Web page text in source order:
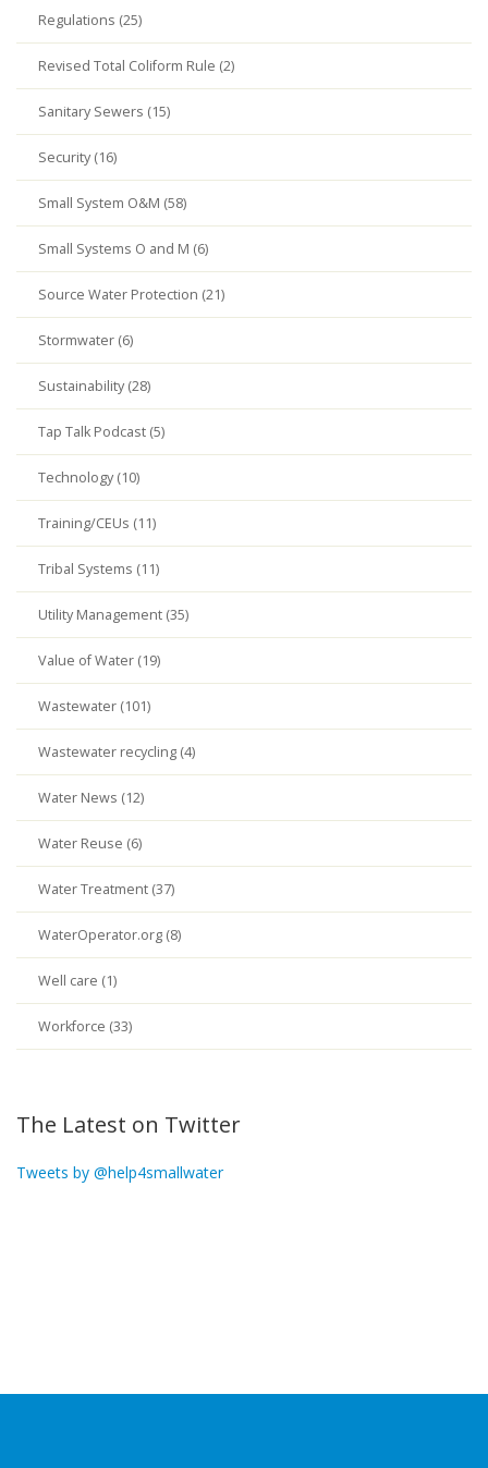
Regulations (25)
Revised Total Coliform Rule (2)
Sanitary Sewers (15)
Security (16)
Small System O&M (58)
Small Systems O and M (6)
Source Water Protection (21)
Stormwater (6)
Sustainability (28)
Tap Talk Podcast (5)
Technology (10)
Training/CEUs (11)
Tribal Systems (11)
Utility Management (35)
Value of Water (19)
Wastewater (101)
Wastewater recycling (4)
Water News (12)
Water Reuse (6)
Water Treatment (37)
WaterOperator.org (8)
Well care (1)
Workforce (33)
The Latest on Twitter
Tweets by @help4smallwater